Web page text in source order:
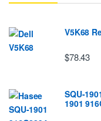
V5K68
$78.43
SQU-
1901